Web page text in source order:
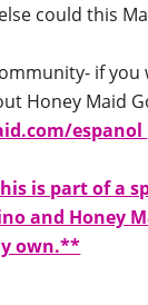
could this
if
Honey Maid
espanol
is part of a
and Honey
own.**